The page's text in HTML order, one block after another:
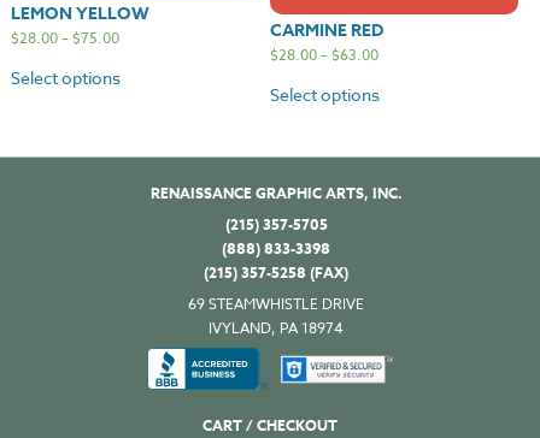
LEMON YELLOW
$28.00–$75.00
Select options
CARMINE RED
$28.00–$63.00
Select options
RENAISSANCE GRAPHIC ARTS, INC.
(215) 357-5705
(888) 833-3398
(215) 357-5258 (FAX)
69 STEAMWHISTLE DRIVE
IVYLAND, PA 18974
CART / CHECKOUT